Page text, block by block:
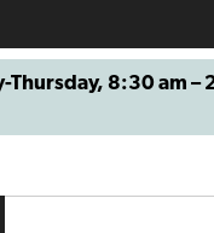
Thursday, 8:30